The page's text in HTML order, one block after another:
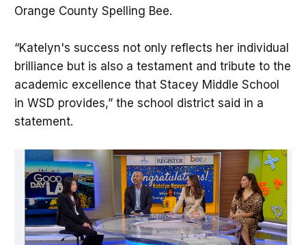
Orange County Spelling Bee.
“Katelyn's success not only reflects her individual
brilliance but is also a testament and tribute to the
academic excellence that Stacey Middle School
in WSD provides,” the school district said in a
statement.